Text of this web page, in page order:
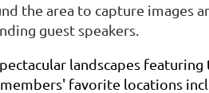
the area to capture images
guest speakers.
landscapes featuring
favorite locations